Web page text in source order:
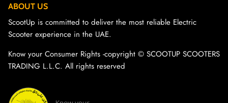
ABOUT US
ScootUp is committed to deliver the most reliable Electric
Scooter experience in the UAE.
Know your Consumer Rights -copyright ©️ SCOOTUP SCOOTERS
TRADING L.L.C. All rights reserved